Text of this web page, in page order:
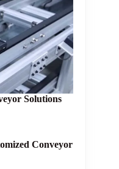
Solutions
Conveyor